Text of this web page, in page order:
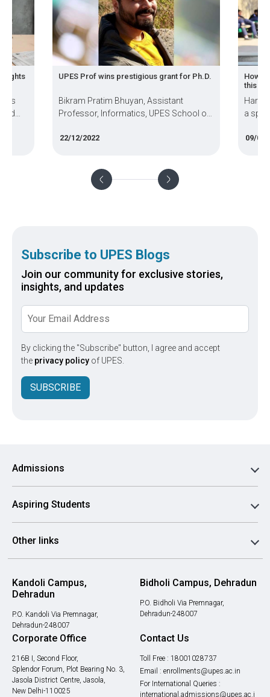
UPES Prof wins prestigious grant for Ph.D.
Bikram Pratim Bhuyan, Assistant
Professor, Informatics, UPES School of
Doctoral Grant to complete his PhD work
preparations that go into the pursuit of a
doctoral degree
22/12/2022
How
this
a
09/09/
Subscribe to UPES Blogs
Join our community for exclusive stories,
insights, and updates
By clicking the "Subscribe" button, I agree and accept
the privacy policy of UPES.
SUBSCRIBE
Admissions
Aspiring Students
Other links
Kandoli Campus,
Dehradun
P.O. Kandoli Via Premnagar,
Dehradun-248007
Bidholi Campus, Dehradun
P.O. Bidholi Via Premnagar,
Dehradun-248007
Corporate Office
216B I, Second Floor,
Splendor Forum, Plot Bearing No. 3,
Jasola District Centre, Jasola,
New Delhi-110025
Contact Us
Toll Free : 18001028737
Email : enrollments@upes.ac.in
For International Queries :
international.admissions@upes.ac.i